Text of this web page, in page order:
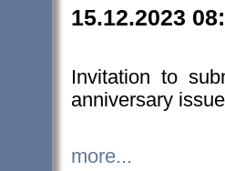
15.12.2023
Invitation to
anniversary
more...